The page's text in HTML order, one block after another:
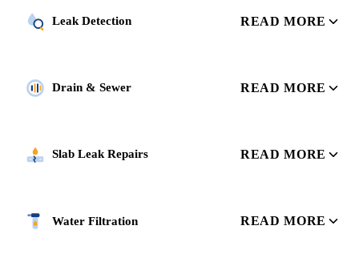
Leak Detection READ MORE
Drain & Sewer READ MORE
Slab Leak Repairs READ MORE
Water Filtration READ MORE